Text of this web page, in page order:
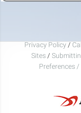
Privacy Policy /
Sites /
Preferences /